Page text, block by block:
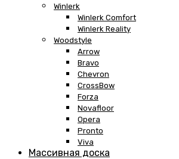
Winlerk
Winlerk Comfort
Winlerk Reality
Woodstyle
Arrow
Bravo
Chevron
CrossBow
Forza
Novafloor
Opera
Pronto
Viva
Массивная доска